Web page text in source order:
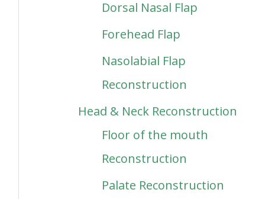
Dorsal Nasal Flap
Forehead Flap
Nasolabial Flap
Reconstruction
Head & Neck Reconstruction
Floor of the mouth
Reconstruction
Palate Reconstruction